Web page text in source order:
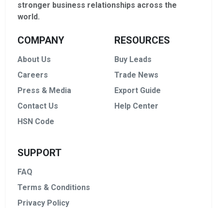
stronger business relationships across the
world.
COMPANY
About Us
Careers
Press & Media
Contact Us
HSN Code
RESOURCES
Buy Leads
Trade News
Export Guide
Help Center
SUPPORT
FAQ
Terms & Conditions
Privacy Policy